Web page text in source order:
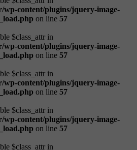
content/plugins/jquery-image-
on line 57
$class_attr in
content/plugins/jquery-image-
on line 57
$class_attr in
content/plugins/jquery-image-
on line 57
$class_attr in
content/plugins/jquery-image-
on line 57
$class_attr in